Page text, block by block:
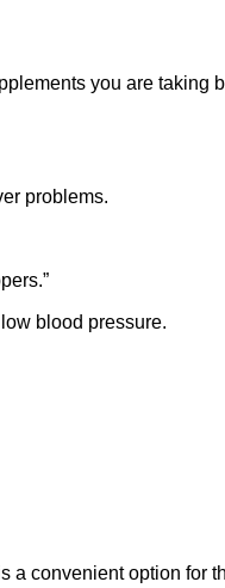
you are taking
problems.
blood pressure.
a convenient option for